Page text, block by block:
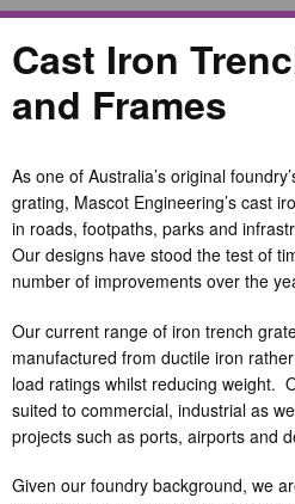
Cast Iron
and Frames
As one of Australia’s original
grating, Mascot Engineering’s cast
in roads, footpaths, parks and
Our designs have stood the test of
number of improvements over the
Our current range of iron trench
manufactured from ductile iron
load ratings whilst reducing weight.
suited to commercial, industrial as
projects such as ports, airports and
Given our foundry background, we